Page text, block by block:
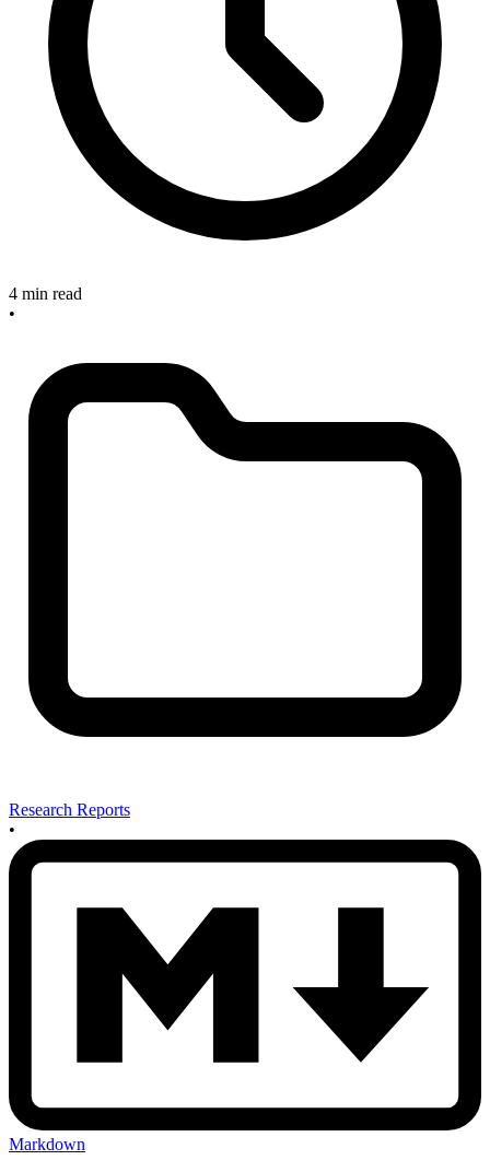
4 min read
•
Research Reports
•
Markdown